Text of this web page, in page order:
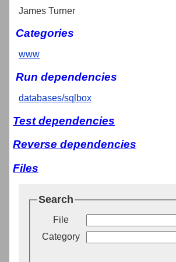
James Turner
Categories
www
Run dependencies
databases/sqlbox
Test dependencies
Reverse dependencies
Files
Search
File
Category